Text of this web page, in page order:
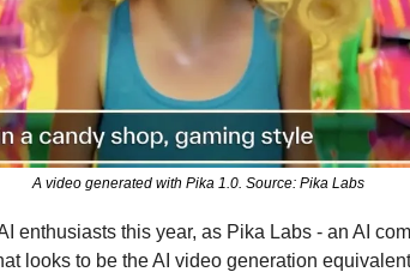
A video generated with Pika 1.0. Source: Pika Labs
enthusiasts this year, as Pika Labs - an AI
looks to be the AI video generation